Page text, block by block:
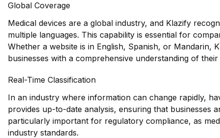
Global Coverage
Medical devices are a global industry, and Klazify
multiple languages. This capability is essential for
Whether a website is in English, Spanish, or Mandarin,
businesses with a comprehensive understanding of
Real-Time Classification
In an industry where information can change rapidly,
provides up-to-date analysis, ensuring that businesses
particularly important for regulatory compliance, as
industry standards.